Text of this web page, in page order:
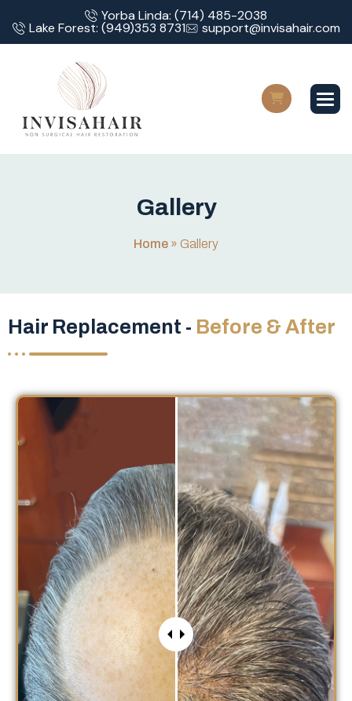
Yorba Linda: (714) 485-2038
Lake Forest: (949)353 8731 support@invisahair.com
Gal ery
Home » Gallery
Hair Replacement - Before & After